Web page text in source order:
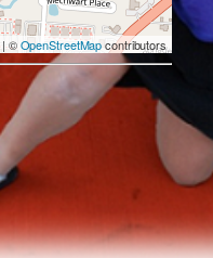
| ©OpenStreetMapcontributors